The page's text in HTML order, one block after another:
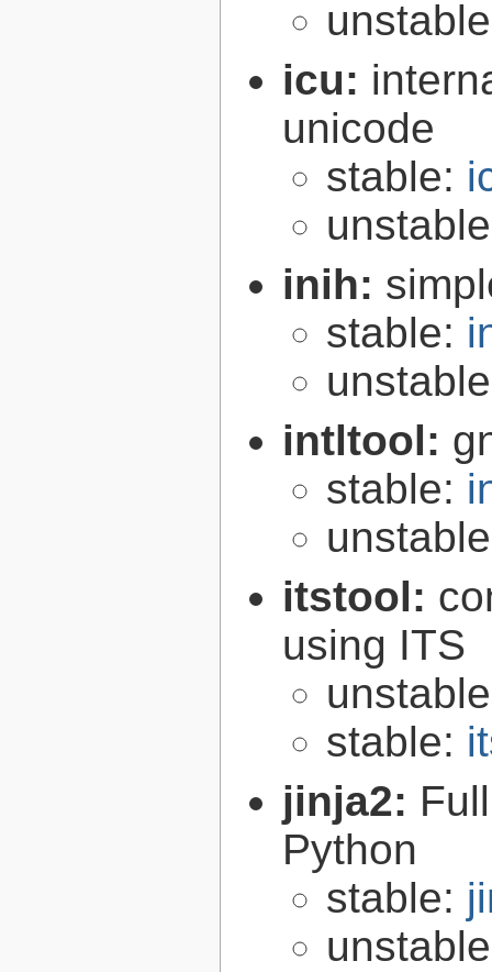
icu:
unicode
stable:
inih:
stable:
intltool:
stable:
itstool:
using ITS
stable:
jinja2:
Python
stable: